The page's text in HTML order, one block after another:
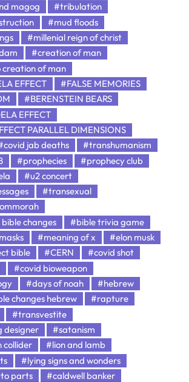
magog
#tribulation
#mud floods
#millenial reign of christ
#creation of man
of man
EFFECT
#FALSE MEMORIES
#BERENSTEIN BEARS
EFFECT
PARALLEL DIMENSIONS
jab deaths
#transhumanism
#prophecies
#prophecy club
#u2 concert
#transexual
changes
#bible trivia game
#meaning of x
#elon musk
bible
#CERN
#covid shot
#covid bioweapon
#days of noah
#hebrew
changes hebrew
#rapture
#transvestite
designer
#satanism
collider
#lion and lamb
#lying signs and wonders
parts
#caldwell banker